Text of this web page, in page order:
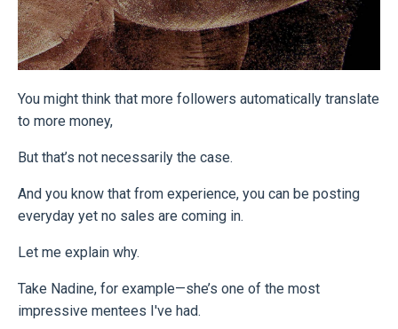
You might think that more followers automatically translate
to more money,
But that’s not necessarily the case.
And you know that from experience, you can be posting
everyday yet no sales are coming in.
Let me explain why.
Take Nadine, for example—she’s one of the most
impressive mentees I've had.